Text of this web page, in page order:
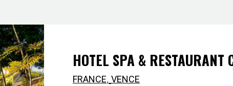
HOTEL SPA & RESTAURANT
FRANCE, VENCE